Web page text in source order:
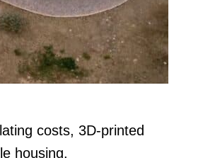
costs, 3D-printed
housing.